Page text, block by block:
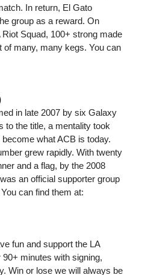
In return, El Gato
group as a reward. On
Squad, 100+ strong made
of many, many kegs. You can
in late 2007 by six Galaxy
to the title, a mentality took
what ACB is today.
grew rapidly. With twenty
and a flag, by the 2008
an official supporter group
can find them at:
fun and support the LA
minutes with signing,
Win or lose we will always be